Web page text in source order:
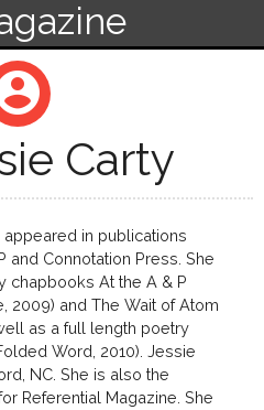
Carty
in publications
and Connotation Press. She
chapbooks At the A & P
2009) and The Wait of Atom
as a full length poetry
Word, 2010). Jessie
NC. She is also the
Referential Magazine. She